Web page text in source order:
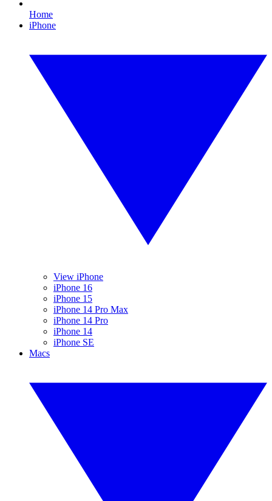
Home
iPhone
View iPhone
iPhone 16
iPhone 15
iPhone 14 Pro Max
iPhone 14 Pro
iPhone 14
iPhone SE
Macs